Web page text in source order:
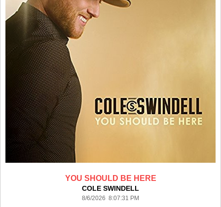
YOU SHOULD BE HERE
COLE SWINDELL
8/6/2026 8:07:31 PM